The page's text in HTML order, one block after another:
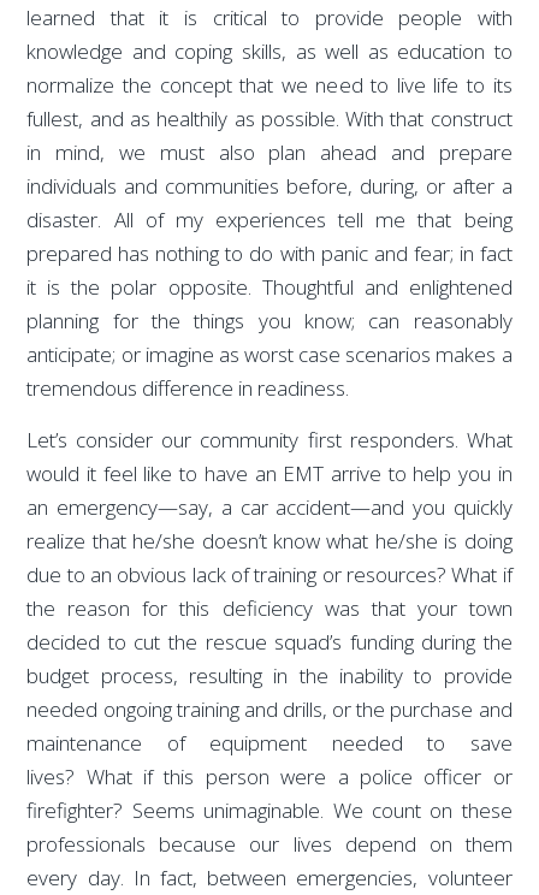
learned that it is critical to provide people with
knowledge and coping skills, as well as education to
normalize the concept that we need to live life to its
fullest, and as healthily as possible. With that construct
in mind, we must also plan ahead and prepare
individuals and communities before, during, or after a
disaster. All of my experiences tell me that being
prepared has nothing to do with panic and fear; in fact
it is the polar opposite. Thoughtful and enlightened
planning for the things you know; can reasonably
anticipate; or imagine as worst case scenarios makes a
tremendous difference in readiness.
Let’s consider our community first responders. What
would it feel like to have an EMT arrive to help you in
an emergency—say, a car accident—and you quickly
realize that he/she doesn’t know what he/she is doing
due to an obvious lack of training or resources? What if
the reason for this deficiency was that your town
decided to cut the rescue squad’s funding during the
budget process, resulting in the inability to provide
needed ongoing training and drills, or the purchase and
maintenance of equipment needed to save
lives? What if this person were a police officer or
firefighter? Seems unimaginable. We count on these
professionals because our lives depend on them
every day. In fact, between emergencies, volunteer